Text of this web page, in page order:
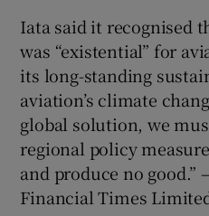
Iata said it recognised
was “existential” for
its long-standing
aviation’s climate
global solution, we
regional policy
and produce no good.”
Financial Times